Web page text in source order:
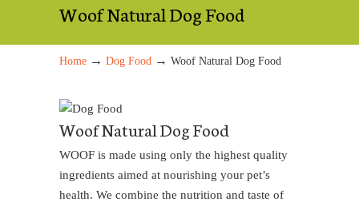
Woof Natural Dog Food
Home → Dog Food → Woof Natural Dog Food
Woof Natural Dog Food
WOOF is made using only the highest quality
ingredients aimed at nourishing your pet’s
health. We combine the nutrition and taste of